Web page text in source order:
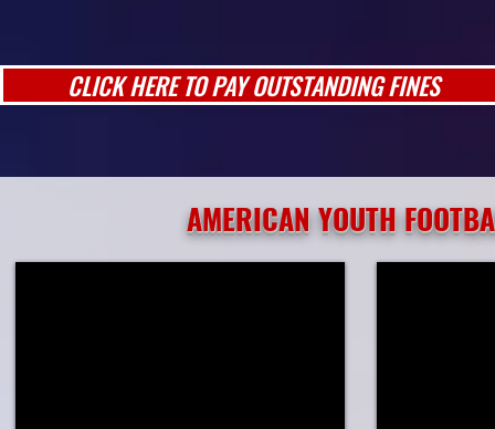
CLICK HERE TO PAY OUTSTANDING FINES
AMERICAN YOUTH